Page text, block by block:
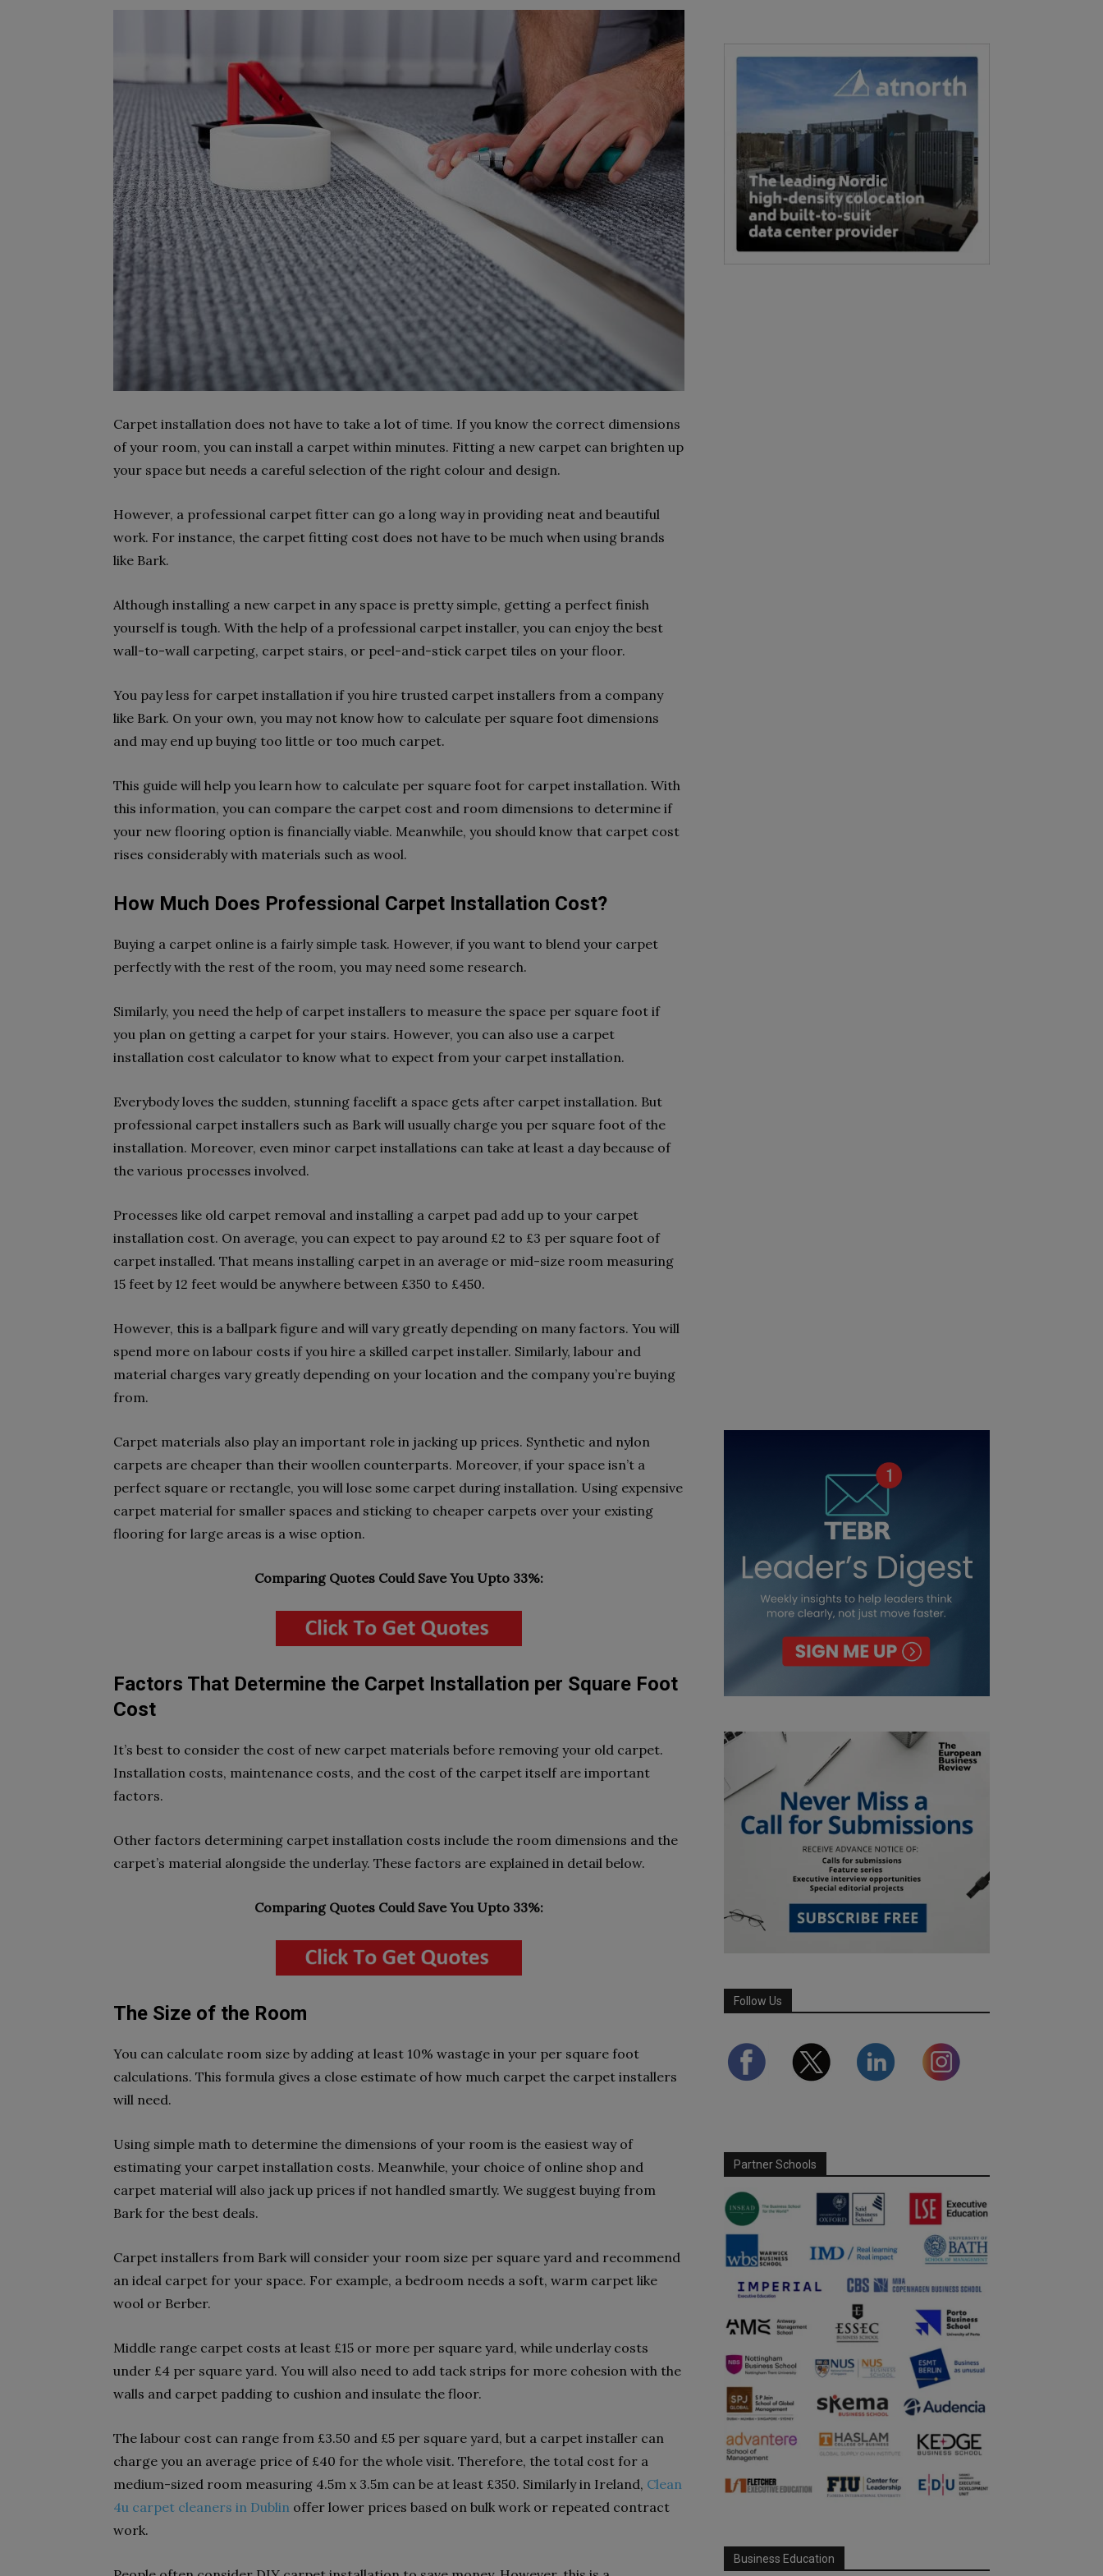
Carpet installation does not have to take a lot of time. If you know the correct dimensions
of your room, you can install a carpet within minutes. Fitting a new carpet can brighten up
your space but needs a careful selection of the right colour and design.
However, a professional carpet fitter can go a long way in providing neat and beautiful
work. For instance, the carpet fitting cost does not have to be much when using brands
like Bark.
Although installing a new carpet in any space is pretty simple, getting a perfect finish
yourself is tough. With the help of a professional carpet installer, you can enjoy the best
wall-to-wall carpeting, carpet stairs, or peel-and-stick carpet tiles on your floor.
You pay less for carpet installation if you hire trusted carpet installers from a company
like Bark. On your own, you may not know how to calculate per square foot dimensions
and may end up buying too little or too much carpet.
This guide will help you learn how to calculate per square foot for carpet installation. With
this information, you can compare the carpet cost and room dimensions to determine if
your new flooring option is financially viable. Meanwhile, you should know that carpet cost
rises considerably with materials such as wool.
How Much Does Professional Carpet Installation Cost?
Buying a carpet online is a fairly simple task. However, if you want to blend your carpet
perfectly with the rest of the room, you may need some research.
Similarly, you need the help of carpet installers to measure the space per square foot if
you plan on getting a carpet for your stairs. However, you can also use a carpet
installation cost calculator to know what to expect from your carpet installation.
Everybody loves the sudden, stunning facelift a space gets after carpet installation. But
professional carpet installers such as Bark will usually charge you per square foot of the
installation. Moreover, even minor carpet installations can take at least a day because of
the various processes involved.
Processes like old carpet removal and installing a carpet pad add up to your carpet
installation cost. On average, you can expect to pay around £2 to £3 per square foot of
carpet installed. That means installing carpet in an average or mid-size room measuring
15 feet by 12 feet would be anywhere between £350 to £450.
However, this is a ballpark figure and will vary greatly depending on many factors. You will
spend more on labour costs if you hire a skilled carpet installer. Similarly, labour and
material charges vary greatly depending on your location and the company you’re buying
from.
Carpet materials also play an important role in jacking up prices. Synthetic and nylon
carpets are cheaper than their woollen counterparts. Moreover, if your space isn’t a
perfect square or rectangle, you will lose some carpet during installation. Using expensive
carpet material for smaller spaces and sticking to cheaper carpets over your existing
flooring for large areas is a wise option.
Comparing Quotes Could Save You Upto 33%:
Factors That Determine the Carpet Installation per Square Foot
Cost
It’s best to consider the cost of new carpet materials before removing your old carpet.
Installation costs, maintenance costs, and the cost of the carpet itself are important
factors.
Other factors determining carpet installation costs include the room dimensions and the
carpet’s material alongside the underlay. These factors are explained in detail below.
Comparing Quotes Could Save You Upto 33%:
The Size of the Room
You can calculate room size by adding at least 10% wastage in your per square foot
calculations. This formula gives a close estimate of how much carpet the carpet installers
will need.
Using simple math to determine the dimensions of your room is the easiest way of
estimating your carpet installation costs. Meanwhile, your choice of online shop and
carpet material will also jack up prices if not handled smartly. We suggest buying from
Bark for the best deals.
Carpet installers from Bark will consider your room size per square yard and recommend
an ideal carpet for your space. For example, a bedroom needs a soft, warm carpet like
wool or Berber.
Middle range carpet costs at least £15 or more per square yard, while underlay costs
under £4 per square yard. You will also need to add tack strips for more cohesion with the
walls and carpet padding to cushion and insulate the floor.
The labour cost can range from £3.50 and £5 per square yard, but a carpet installer can
charge you an average price of £40 for the whole visit. Therefore, the total cost for a
medium-sized room measuring 4.5m x 3.5m can be at least £350. Similarly in Ireland, Clean
4u carpet cleaners in Dublin offer lower prices based on bulk work or repeated contract
work.
Follow Us
Partner Schools
Business Education